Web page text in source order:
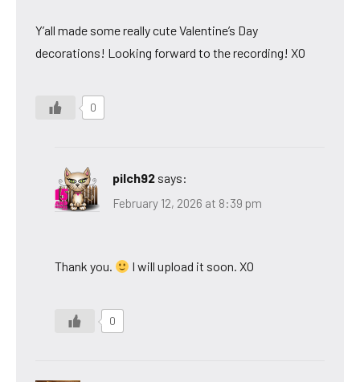
Y’all made some really cute Valentine’s Day
decorations! Looking forward to the recording! XO
0
pilch92 says:
February 12, 2026 at 8:39 pm
Thank you. I will upload it soon. XO
0